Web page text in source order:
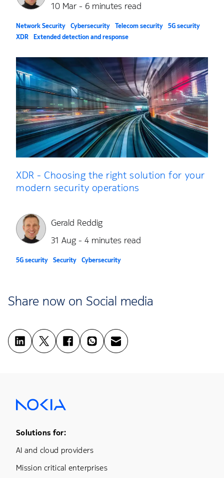
10 Mar - 6 minutes read
Network Security Cybersecurity Telecom security 5G security
XDR Extended detection and response
XDR - Choosing the right solution for your
modern security operations
Gerald Reddig
31 Aug - 4 minutes read
5G security Security Cybersecurity
Share now on Social media
Footer Menu One
Solutions for:
AI and cloud providers
Mission critical enterprises